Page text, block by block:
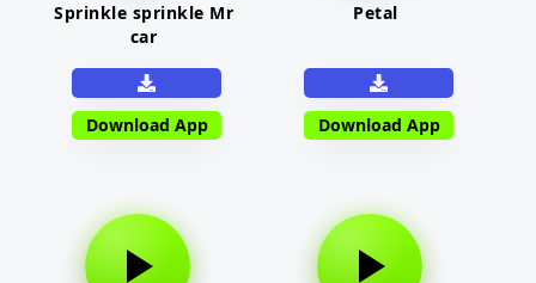
Sprinkle sprinkle Mr
car
Download App
Petal
Download App